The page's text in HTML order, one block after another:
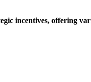
incentives, offering